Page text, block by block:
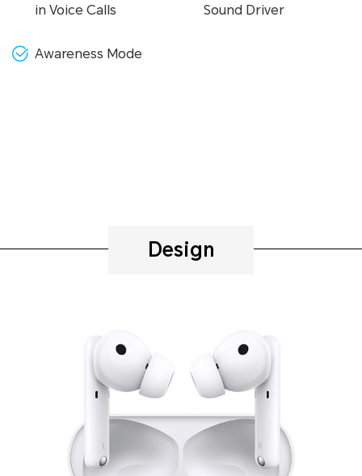
in Voice Calls
Sound Driver
Awareness Mode
Design